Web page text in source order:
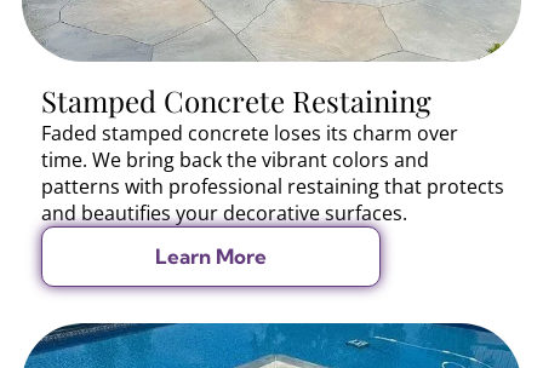
Stamped Concrete Restaining
Faded stamped concrete loses its charm over
time. We bring back the vibrant colors and
patterns with professional restaining that protects
and beautifies your decorative surfaces.
Learn More